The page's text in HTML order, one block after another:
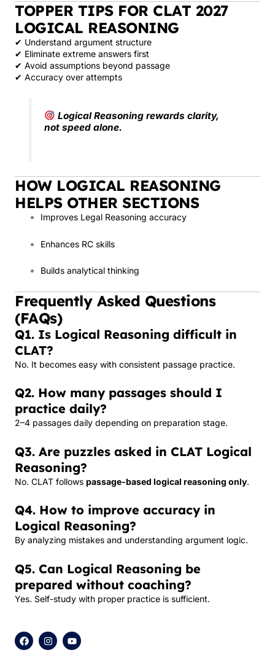
TOPPER TIPS FOR CLAT 2027
LOGICAL REASONING
✔ Understand argument structure
✔ Eliminate extreme answers first
✔ Avoid assumptions beyond passage
✔ Accuracy over attempts
Logical Reasoning rewards clarity,
not speed alone.
HOW LOGICAL REASONING
HELPS OTHER SECTIONS
Improves Legal Reasoning accuracy
Enhances RC skills
Builds analytical thinking
Frequently Asked Questions
(FAQs)
Q1. Is Logical Reasoning difficult in
CLAT?
No. It becomes easy with consistent passage practice.
Q2. How many passages should I
practice daily?
2–4 passages daily depending on preparation stage.
Q3. Are puzzles asked in CLAT Logical
Reasoning?
No. CLAT follows passage-based logical reasoning only.
Q4. How to improve accuracy in
Logical Reasoning?
By analyzing mistakes and understanding argument logic.
Q5. Can Logical Reasoning be
prepared without coaching?
Yes. Self-study with proper practice is sufficient.
F
a
c
I
n
s
Y
o
u